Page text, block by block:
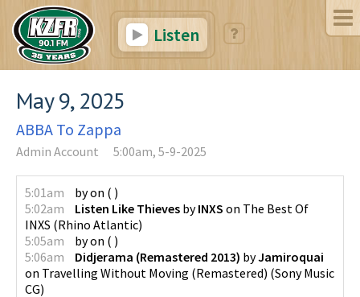
Listen
May 9, 2025
ABBA To Zappa
Admin Account 5:00am, 5-9-2025
5:01am byon ( )
5:02am
Listen Like Thieves byINXS on The Best Of
INXS (Rhino Atlantic)
5:05am
byon ( )
5:06am
Didjerama (Remastered 2013) byJamiroquai
on Travelling Without Moving (Remastered) (Sony Music
CG)